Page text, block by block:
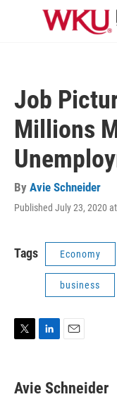
Skip to main content
Job
Millions
By Avie Schneider
Published July 23, 2020
Tags Economy
business
t
t
k
e
i
l
Avie Schneider